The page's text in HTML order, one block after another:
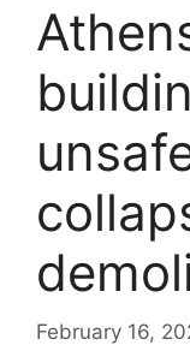
February 16,